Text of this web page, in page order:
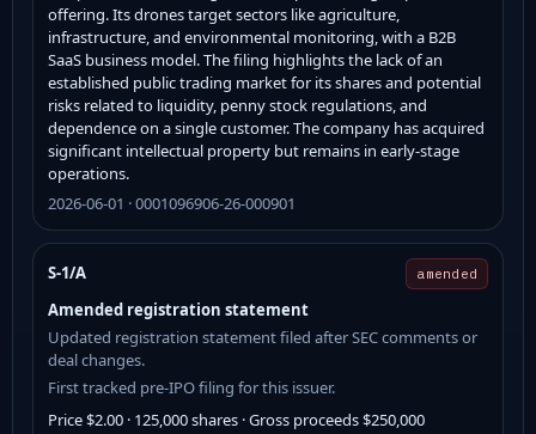
offering. Its drones target sectors like agriculture,
infrastructure, and environmental monitoring, with a B2B
SaaS business model. The filing highlights the lack of an
established public trading market for its shares and potential
risks related to liquidity, penny stock regulations, and
dependence on a single customer. The company has acquired
significant intellectual property but remains in early-stage
operations.
2026-06-01 · 0001096906-26-000901
S-1/A amended
Amended registration statement
Updated registration statement filed after SEC comments or
deal changes.
First tracked pre-IPO filing for this issuer.
Price $2.00 · 125,000 shares · Gross proceeds $250,000